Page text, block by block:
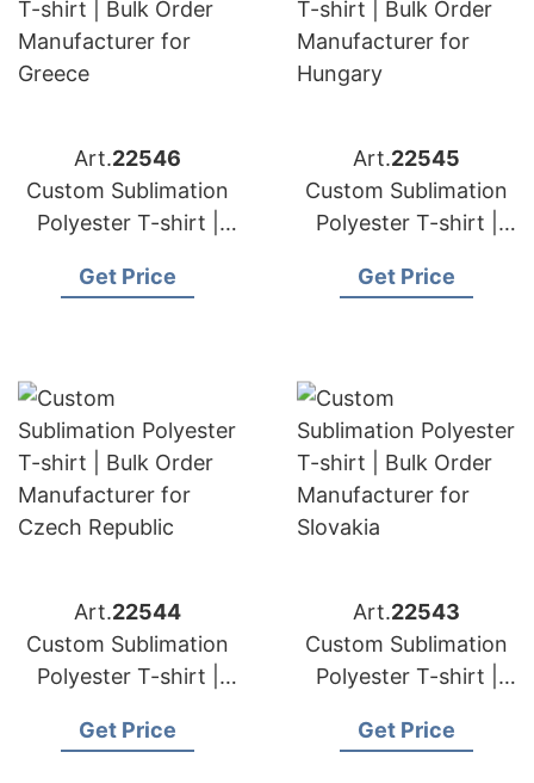
Art.22546
Custom Sublimation
Polyester T-shirt |
Manufacturer for
Get Price
Art.22545
Custom Sublimation
Polyester T-shirt |
Manufacturer for
Get Price
Art.22544
Custom Sublimation
Polyester T-shirt |
Manufacturer for
Get Price
Art.22543
Custom Sublimation
Polyester T-shirt |
Manufacturer for
Get Price